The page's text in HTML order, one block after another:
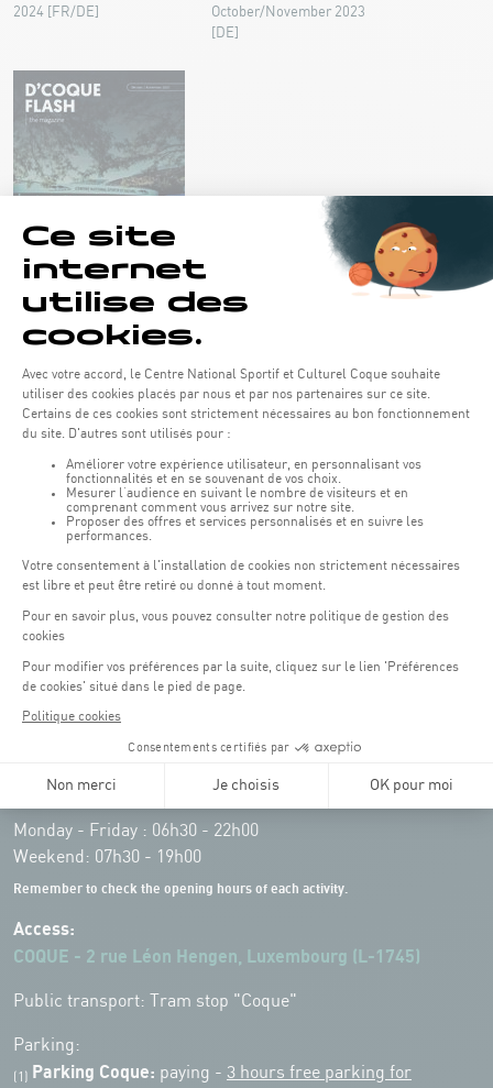
2024 [FR/DE]
October/November 2023
[DE]
Coque Flash - September
Opening hours of the Coque :
Monday - Friday : 06h30 - 22h00
Weekend: 07h30 - 19h00
Remember to check the opening hours of each activity.
Access:
COQUE - 2 rue Léon Hengen, Luxembourg (L-1745)
Public transport: Tram stop "Coque"
Parking:
(1) Parking Coque: paying - 3 hours free parking for